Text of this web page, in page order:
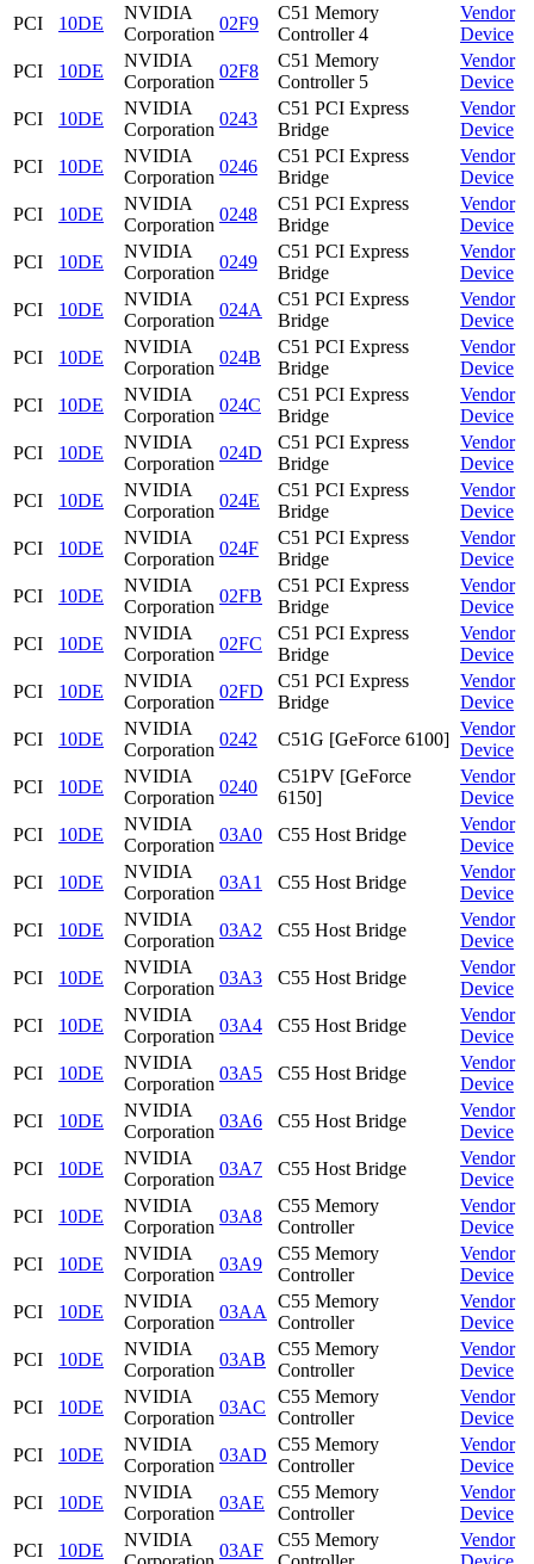
PCI
10DE
NVIDIA
Corporation
02F9
C51 Memory
Controller 4
Vendor
Device
PCI
10DE
NVIDIA
Corporation
02F8
C51 Memory
Controller 5
Vendor
Device
PCI
10DE
NVIDIA
Corporation
0243
C51 PCI Express
Bridge
Vendor
Device
PCI
10DE
NVIDIA
Corporation
0246
C51 PCI Express
Bridge
Vendor
Device
PCI
10DE
NVIDIA
Corporation
0248
C51 PCI Express
Bridge
Vendor
Device
PCI
10DE
NVIDIA
Corporation
0249
C51 PCI Express
Bridge
Vendor
Device
PCI
10DE
NVIDIA
Corporation
024A
C51 PCI Express
Bridge
Vendor
Device
PCI
10DE
NVIDIA
Corporation
024B
C51 PCI Express
Bridge
Vendor
Device
PCI
10DE
NVIDIA
Corporation
024C
C51 PCI Express
Bridge
Vendor
Device
PCI
10DE
NVIDIA
Corporation
024D
C51 PCI Express
Bridge
Vendor
Device
PCI
10DE
NVIDIA
Corporation
024E
C51 PCI Express
Bridge
Vendor
Device
PCI
10DE
NVIDIA
Corporation
024F
C51 PCI Express
Bridge
Vendor
Device
PCI
10DE
NVIDIA
Corporation
02FB
C51 PCI Express
Bridge
Vendor
Device
PCI
10DE
NVIDIA
Corporation
02FC
C51 PCI Express
Bridge
Vendor
Device
PCI
10DE
NVIDIA
Corporation
02FD
C51 PCI Express
Bridge
Vendor
Device
PCI
10DE
NVIDIA
Corporation
0242 C51G [GeForce 6100]
Vendor
Device
PCI
10DE
NVIDIA
Corporation
0240
C51PV [GeForce
6150]
Vendor
Device
PCI
10DE
NVIDIA
Corporation
03A0 C55 Host Bridge
Vendor
Device
PCI
10DE
NVIDIA
Corporation
03A1 C55 Host Bridge
Vendor
Device
PCI
10DE
NVIDIA
Corporation
03A2 C55 Host Bridge
Vendor
Device
PCI
10DE
NVIDIA
Corporation
03A3 C55 Host Bridge
Vendor
Device
PCI
10DE
NVIDIA
Corporation
03A4 C55 Host Bridge
Vendor
Device
PCI
10DE
NVIDIA
Corporation
03A5 C55 Host Bridge
Vendor
Device
PCI
10DE
NVIDIA
Corporation
03A6 C55 Host Bridge
Vendor
Device
PCI
10DE
NVIDIA
Corporation
03A7 C55 Host Bridge
Vendor
Device
PCI
10DE
NVIDIA
Corporation
03A8
C55 Memory
Controller
Vendor
Device
PCI
10DE
NVIDIA
Corporation
03A9
C55 Memory
Controller
Vendor
Device
PCI
10DE
NVIDIA
Corporation
03AA
C55 Memory
Controller
Vendor
Device
PCI
10DE
NVIDIA
Corporation
03AB
C55 Memory
Controller
Vendor
Device
PCI
10DE
NVIDIA
Corporation
03AC
C55 Memory
Controller
Vendor
Device
PCI
10DE
NVIDIA
Corporation
03AD
C55 Memory
Controller
Vendor
Device
PCI
10DE
NVIDIA
Corporation
03AE
C55 Memory
Controller
Vendor
Device
PCI
10DE
NVIDIA
03AF
C55 Memory
Vendor